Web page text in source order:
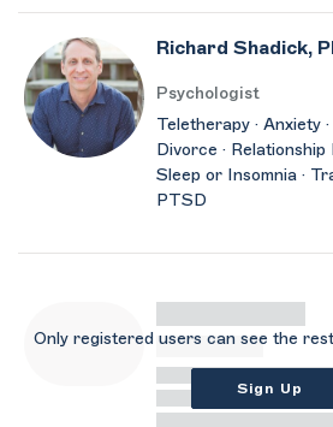
Richard Shadick,
Psychologist
Teletherapy · Anxiety
Divorce · Relationship
Sleep or Insomnia ·
PTSD
Only registered users can see the
Sign Up